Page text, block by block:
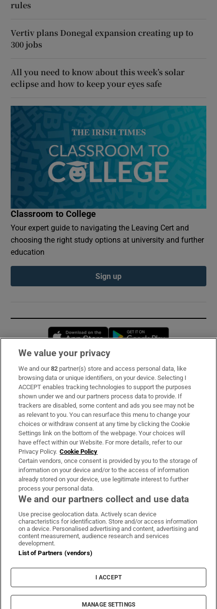
rules
Vertiv plans Donegal expansion creating up to
300 jobs
All you need to know about this week’s solar
eclipse and how to keep your eyes safe
Classroom to College
Your expert guide to navigating the Leaving Cert and
choosing the right study options at university and further
education
Sign up
Opens in new window
Subscribe
Support
About Us
Irish Times Products & Services
OUR PARTNERS:
Irish Times on WhatsApp
Irish Times on Facebook
Irish Times on X
Irish Times on LinkedIn
Irish Times on Instagram
Terms & Conditions
Cookie Information
Cookie Settings
© 2026 The Irish Times DAC
We value your privacy
We and our82 partner(s) store and access personal data, like
browsing data or unique identifiers, on your device. Selecting I
ACCEPT enables tracking technologies to support the purposes
shown under we and our partners process data to provide. If
trackers are disabled, some content and ads you see may not be
as relevant to you. You can resurface this menu to change your
choices or withdraw consent at any time by clicking the Cookie
Settings link on the bottom of the webpage. Your choices will
have effect within our Website. For more details, refer to our
Privacy Policy. Cookie Policy
Certain vendors, once consent is provided by you to the storage of
information on your device and/or to the access of information
already stored on your device, use legitimate interest to further
process your personal data.
We and our partners collect and use data
Use precise geolocation data. Actively scan device
characteristics for identification. Store and/or access information
on a device. Personalised advertising and content, advertising and
content measurement, audience research and services
development.
List of Partners (vendors)
I ACCEPT
MANAGE SETTINGS